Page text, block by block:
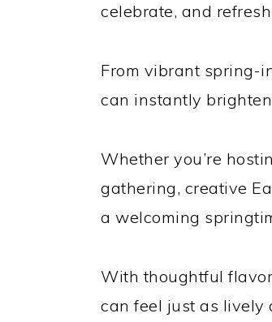
celebrate, and
From vibrant spring-
can instantly
Whether you’re
gathering, creative
a welcoming
With thoughtful
can feel just as lively